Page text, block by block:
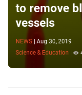
to remove
vessels
NEWS
Aug 30, 2019
Science & Education